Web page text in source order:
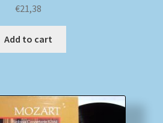
€21,38
Add to cart